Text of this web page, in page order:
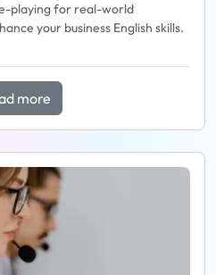
playing for real-world
your business English skills.
more